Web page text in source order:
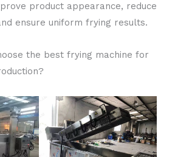
product appearance, reduce
ensure uniform frying results.
the best frying machine for